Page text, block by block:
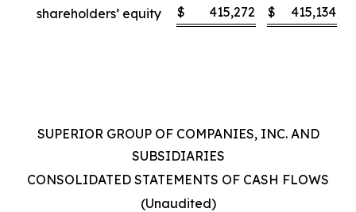
shareholders’ equity
$ 415,272 $ 415,134
SUPERIOR GROUP OF COMPANIES, INC. AND
SUBSIDIARIES
CONSOLIDATED STATEMENTS OF CASH FLOWS
(Unaudited)